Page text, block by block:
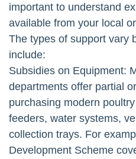
important to understand
available from your local
The types of support vary
include:
Subsidies on Equipment:
departments offer partial
purchasing modern
feeders, water systems,
collection trays. For
Development Scheme